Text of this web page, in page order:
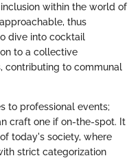
within the world of
thus
dive into cocktail
to a collective
contributing to communal
to professional events;
craft one if on-the-spot. It
today's society, where
strict categorization